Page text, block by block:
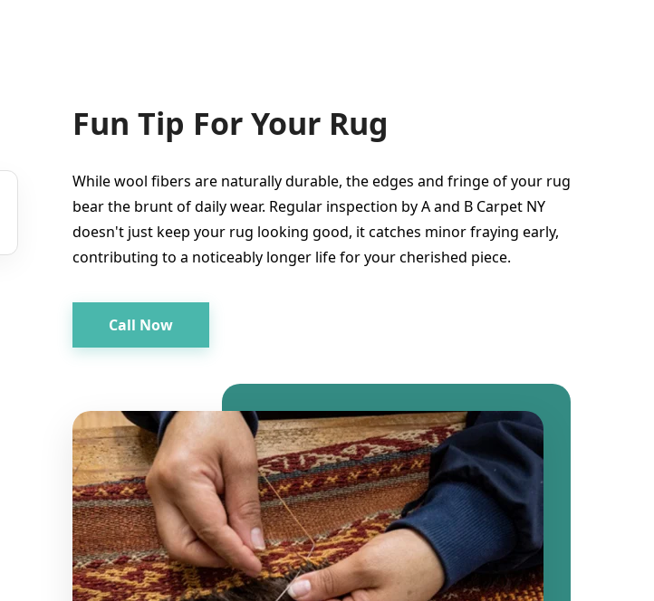
Fun Tip For Your Rug
While wool fibers are naturally durable, the edges and fringe of your rug
bear the brunt of daily wear. Regular inspection by A and B Carpet NY
doesn't just keep your rug looking good, it catches minor fraying early,
contributing to a noticeably longer life for your cherished piece.
Call Now